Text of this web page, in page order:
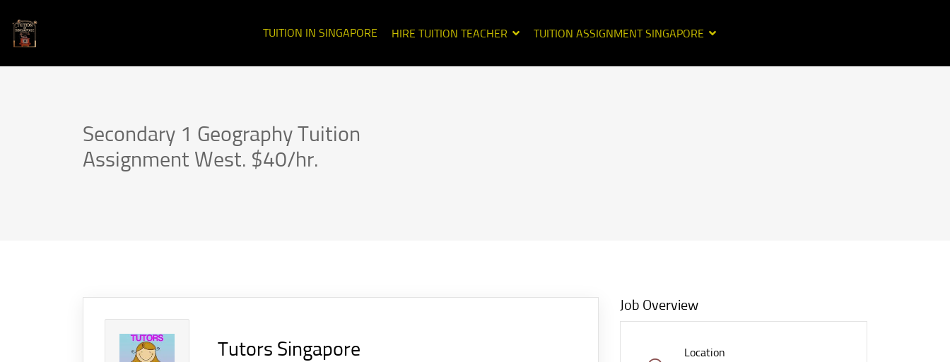
TUITION IN SINGAPORE HIRE TUITION TEACHER TUITION ASSIGNMENT SINGAPORE
Secondary 1 Geography Tuition
Assignment West. $40/hr.
Tutors Singapore
Job Overview
Location